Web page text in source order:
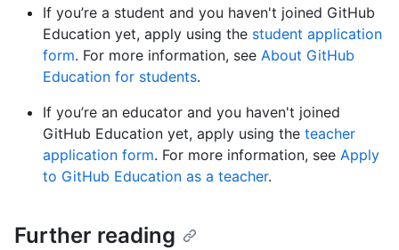
If you’re a student and you haven't joined GitHub
Education yet, apply using the student application
form. For more information, see About GitHub
Education for students.
If you’re an educator and you haven't joined
GitHub Education yet, apply using the teacher
application form. For more information, see Apply
to GitHub Education as a teacher.
Further reading